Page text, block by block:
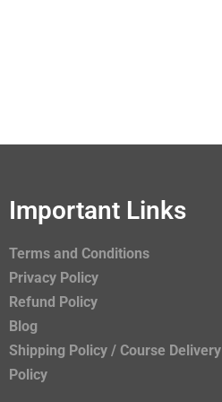
Important Links
Terms and Conditions
Privacy Policy
Refund Policy
Blog
Shipping Policy / Course Delivery
Policy